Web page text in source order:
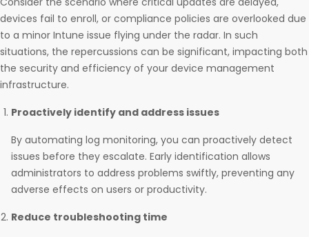
devices fail to enroll, or compliance policies are overlooked due
to a minor Intune issue flying under the radar. In such
situations, the repercussions can be significant, impacting both
the security and efficiency of your device management
infrastructure.
Proactively identify and address issues
By automating log monitoring, you can proactively detect
issues before they escalate. Early identification allows
administrators to address problems swiftly, preventing any
adverse effects on users or productivity.
Reduce troubleshooting time